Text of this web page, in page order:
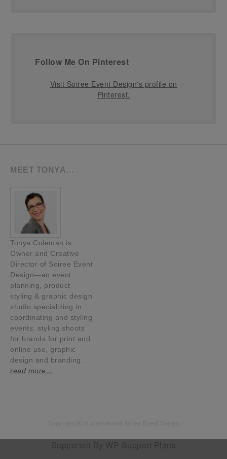
Follow Me On Pinterest
Visit Soiree Event Design's profile on
Pinterest.
MEET TONYA…
Tonya Coleman is
Owner and Creative
Director of Soiree Event
Design—an event
planning, product
styling & graphic design
studio specializing in
coordinating and styling
events, styling shoots
for brands for print and
online use, graphic
design and branding.
read more…